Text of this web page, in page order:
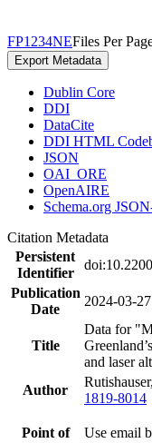
FP1 234NEFiles Per
Export Metadata
Dublin Core
DDI
DataCite
DDI HTML
JSON
OAI_ORE
OpenAIRE
Schema.org
Citation Metadata
Persistent
Identifier
Publication
Date
2024-03-27
Title
Data for
and laser
Author
1819-8014
Point of
Use email